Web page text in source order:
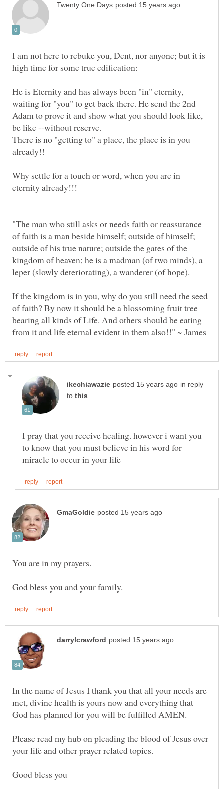
I am not here to rebuke you, Dent, nor anyone; but it is
He is Eternity and has always been "in" eternity,
waiting for "you" to get back there. He send the 2nd
Adam to prove it and show what you should look like,
There is no "getting to" a place, the place is in you
Why settle for a touch or word, when you are in
"The man who still asks or needs faith or reassurance
of faith is a man beside himself; outside of himself;
outside of his true nature; outside the gates of the
kingdom of heaven; he is a madman (of two minds), a
leper (slowly deteriorating), a wanderer (of hope).
If the kingdom is in you, why do you still need the seed
of faith? By now it should be a blossoming fruit tree
bearing all kinds of Life. And others should be eating
in reply
to
I pray that you receive healing. however i want you
to know that you must believe in his word for
In the name of Jesus I thank you that all your needs are
met, divine health is yours now and everything that
God has planned for you will be fulfilled AMEN.
Please read my hub on pleading the blood of Jesus over
your life and other prayer related topics.